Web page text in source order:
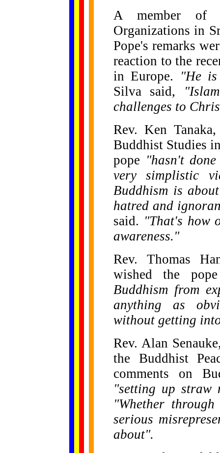
A member of
Organizations in
Pope's remarks
reaction to the
in Europe.
"He
Silva said,
challenges to
Rev. Ken
Buddhist Studies
pope "hasn't
very simplistic
Buddhism is
hatred and
said. "That's how
awareness."
Rev. Thomas
wished the
Buddhism from
anything as
without getting
Rev. Alan
the Buddhist
comments on
"setting up straw
"Whether
serious
about".